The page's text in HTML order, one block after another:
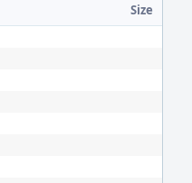
Size